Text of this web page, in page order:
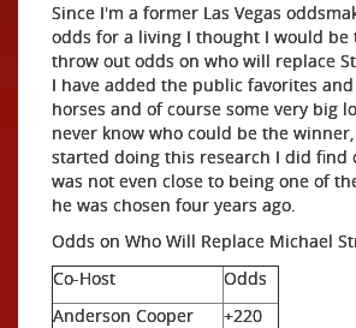
Since I'm a former Las Vegas
odds for a living I thought I would be
throw out odds on who will replace
I have added the public favorites
horses and of course some very big
never know who could be the
started doing this research I did find
was not even close to being one of
he was chosen four years ago.
Odds on Who Will Replace Michael
Co-Host
Odds
Anderson Cooper
+220